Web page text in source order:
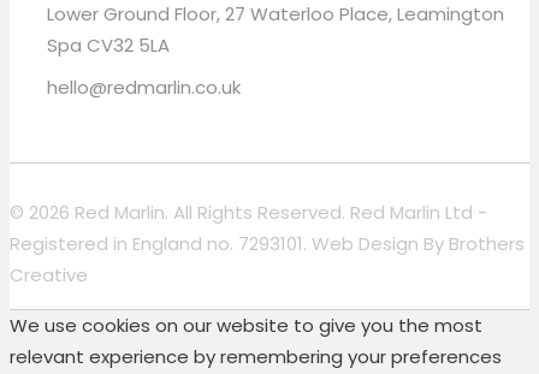
Lower Ground Floor, 27 Waterloo Place, Leamington
Spa CV32 5LA
hello@redmarlin.co.uk
© 2026 Red Marlin. All Rights Reserved. Red Marlin Ltd -
Registered in England no. 7293101. Web Design By Brothers
Creative
We use cookies on our website to give you the most
relevant experience by remembering your preferences